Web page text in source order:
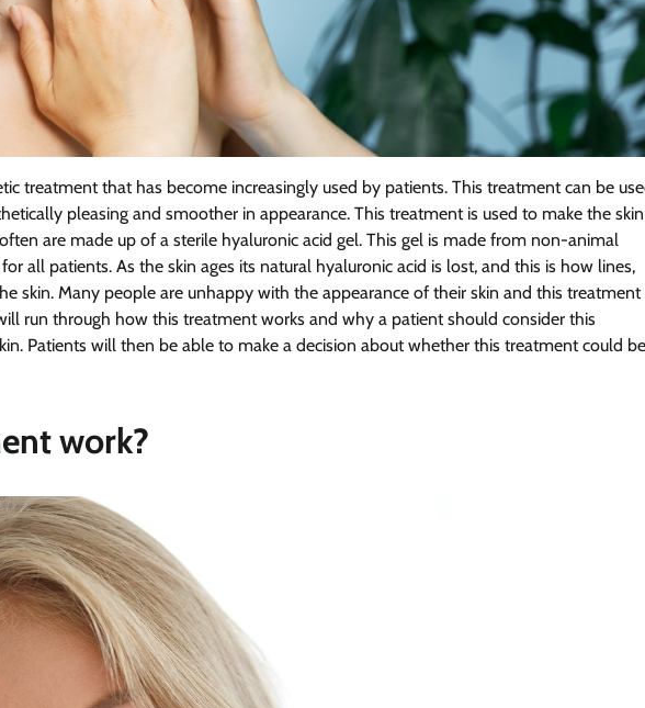
treatment that has become increasingly used by patients. This treatment can be
pleasing and smoother in appearance. This treatment is used to make the skin
are made up of a sterile hyaluronic acid gel. This gel is made from non-animal
all patients. As the skin ages its natural hyaluronic acid is lost, and this is how lines,
skin. Many people are unhappy with the appearance of their skin and this treatment
run through how this treatment works and why a patient should consider this
Patients will then be able to make a decision about whether this treatment could be
work?